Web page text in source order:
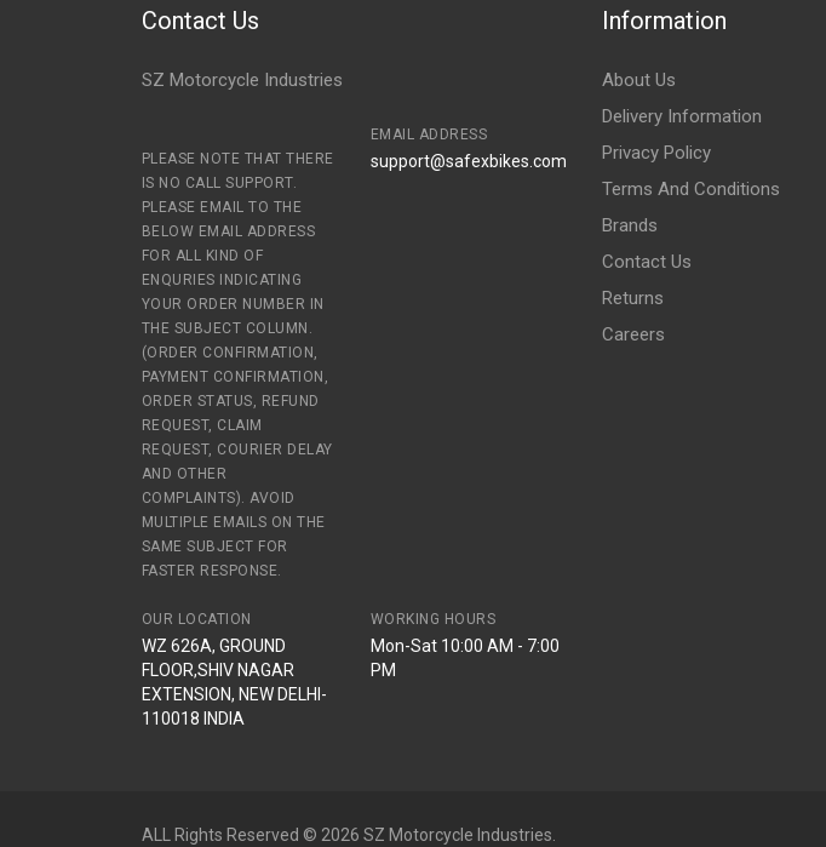
Contact Us
SZ Motorcycle Industries
PLEASE NOTE THAT THERE
IS NO CALL SUPPORT.
PLEASE EMAIL TO THE
BELOW EMAIL ADDRESS
FOR ALL KIND OF
ENQURIES INDICATING
YOUR ORDER NUMBER IN
THE SUBJECT COLUMN.
(ORDER CONFIRMATION,
PAYMENT CONFIRMATION,
ORDER STATUS, REFUND
REQUEST, CLAIM
REQUEST, COURIER DELAY
AND OTHER
COMPLAINTS). AVOID
MULTIPLE EMAILS ON THE
SAME SUBJECT FOR
FASTER RESPONSE.
EMAIL ADDRESS
support@safexbikes.com
OUR LOCATION
WZ 626A, GROUND
FLOOR,SHIV NAGAR
EXTENSION, NEW DELHI-
110018 INDIA
WORKING HOURS
Mon-Sat 10:00 AM - 7:00
PM
Information
About Us
Delivery Information
Privacy Policy
Terms And Conditions
Brands
Contact Us
Returns
Careers
ALL Rights Reserved © 2026 SZ Motorcycle Industries.